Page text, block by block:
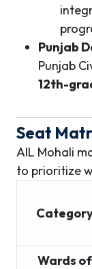
Punjab
Punjab
12th-
Seat
AIL Mohali
to prioritize
Wards of